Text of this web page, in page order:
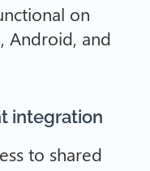
on
Android, and
integration
to shared